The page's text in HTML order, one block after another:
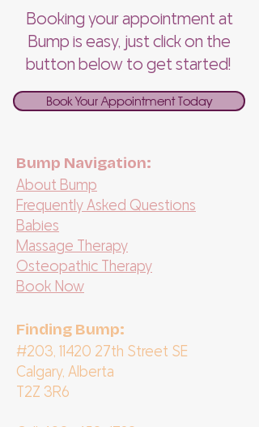
Booking your appointment at
Bump is easy, just click on the
button below to get started!
Book Your Appointment Today
Bump Navigation:
About Bump
Frequently Asked Questions
Babies
Massage Therapy
Osteopathic Therapy
Book Now
Finding Bump:
#203, 11420 27th Street SE
Calgary, Alberta
T2Z 3R6